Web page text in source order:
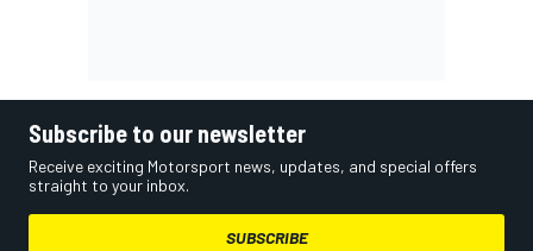
Subscribe to our newsletter
Receive exciting Motorsport news, updates, and special offers
straight to your inbox.
SUBSCRIBE